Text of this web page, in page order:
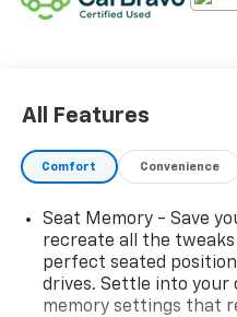
All Features
Comfort Convenience
Seat Memory - Save
recreate all the
perfect seated
drives. Settle into
memory settings that